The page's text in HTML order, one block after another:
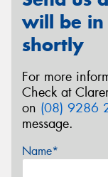
will be in
shortly
For more
Check at
on (08) 9286
message.
Name*